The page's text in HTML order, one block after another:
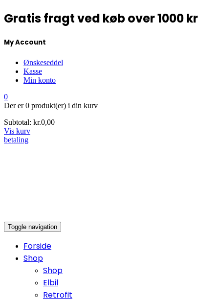
Gratis fragt ved køb over 1000 kr
My Account
Ønskeseddel
Kasse
Min konto
0
Der er0 produkt(er) i din kurv
Subtotal: kr.0,00
Vis kurv
betaling
Toggle navigation
Forside
Shop
Shop
Elbil
Retrofit